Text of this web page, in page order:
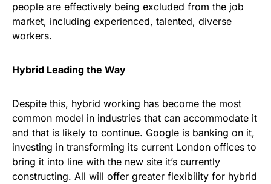
people are effectively being excluded from the job
market, including experienced, talented, diverse
workers.
Hybrid Leading the Way
Despite this, hybrid working has become the most
common model in industries that can accommodate it
and that is likely to continue. Google is banking on it,
investing in transforming its current London offices to
bring it into line with the new site it’s currently
constructing. All will offer greater flexibility for hybrid